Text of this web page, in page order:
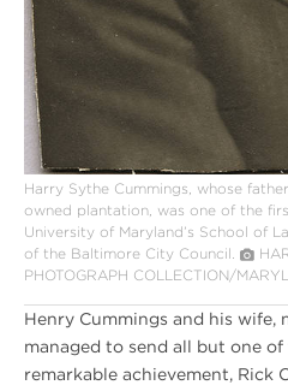
Harry Sythe Cummings, whose
owned plantation, was one of the
University of Maryland’s School of
of the Baltimore City Council.
PHOTOGRAPH COLLECTION/
Henry Cummings and his wife,
managed to send all but one
remarkable achievement, Rick